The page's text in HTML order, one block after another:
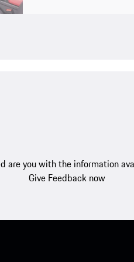
are you with the information
Give Feedback now